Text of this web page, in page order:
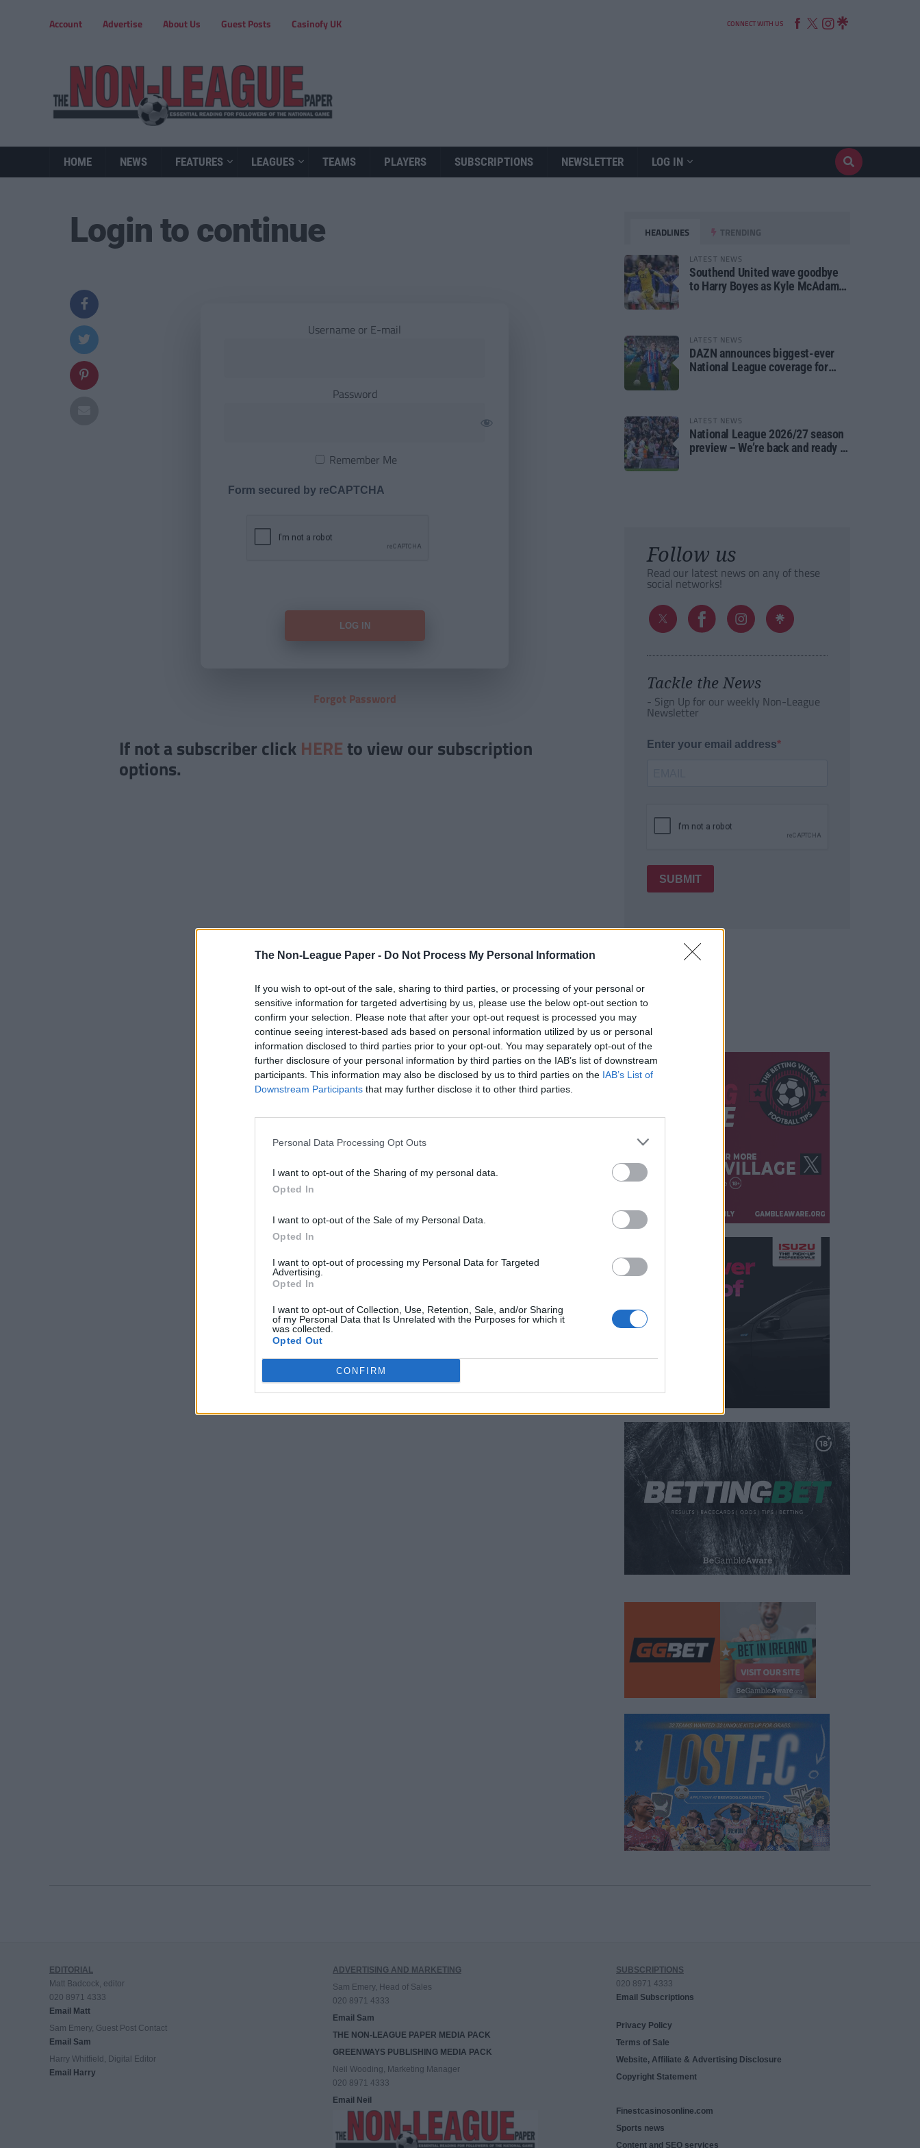
The Non-League Paper - Do Not Process My Personal Information
If you wish to opt-out of the sale, sharing to third parties, or processing of your personal or
sensitive information for targeted advertising by us, please use the below opt-out section to
confirm your selection. Please note that after your opt-out request is processed you may
continue seeing interest-based ads based on personal information utilized by us or personal
information disclosed to third parties prior to your opt-out. You may separately opt-out of the
further disclosure of your personal information by third parties on the IAB’s list of downstream
participants. This information may also be disclosed by us to third parties on the IAB’s List of
Downstream Participants that may further disclose it to other third parties.
Personal Data Processing Opt Outs
I want to opt-out of the Sharing of my personal data.
Opted In
I want to opt-out of the Sale of my Personal Data.
Opted In
I want to opt-out of processing my Personal Data for Targeted
Advertising.
Opted In
I want to opt-out of Collection, Use, Retention, Sale, and/or Sharing
of my Personal Data that Is Unrelated with the Purposes for which it
was collected.
Opted Out
CONFIRM
Account Advertise About Us Guest Posts Casinofy UK CONNECT WITH US
HOME NEWS FEATURES LEAGUES TEAMS PLAYERS SUBSCRIPTIONS NEWSLETTER LOG IN
Login to continue
Username or E-mail
Password
Remember Me
Form secured by reCAPTCHA
Forgot Password
If not a subscriber click HERE to view our subscription
options.
HEADLINES TRENDING
LATEST NEWS
Southend United wave goodbye
to Harry Boyes as Kyle McAdam
LATEST NEWS
DAZN announces biggest-ever
National League coverage for
LATEST NEWS
National League 2026/27 season
preview – We’re back and ready to
Follow us
Read our latest news on any of these
social networks!
Tackle the News
- Sign Up for our weekly Non-League
Newsletter
Enter your email address
SUBMIT
EDITORIAL
Matt Badcock, editor
020 8971 4333
Email Matt
Sam Emery, Guest Post Contact
Email Sam
Harry Whitfield, Digital Editor
Email Harry
ADVERTISING AND MARKETING
Sam Emery, Head of Sales
020 8971 4333
Email Sam
THE NON-LEAGUE PAPER MEDIA PACK
GREENWAYS PUBLISHING MEDIA PACK
Neil Wooding, Marketing Manager
020 8971 4333
Email Neil
SUBSCRIPTIONS
020 8971 4333
Email Subscriptions
Privacy Policy
Terms of Sale
Website, Affiliate & Advertising Disclosure
Copyright Statement
Finestcasinosonline.com
Sports news
Content and SEO services